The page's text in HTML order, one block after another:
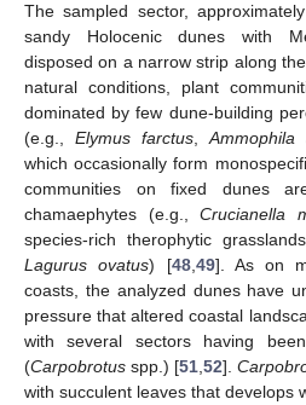
The sampled sector,
sandy Holocenic dunes with
disposed on a narrow strip along
natural conditions, plant
dominated by few dune-building
(e.g., Elymus farctus Ammophila
which occasionally form
communities on fixed dunes
chamaephytes (e.g.,Crucianella
species-rich therophytic
Lagurus ovatus) [48, 49]. As on
coasts, the analyzed dunes have
pressure that altered coastal
with several sectors having
(Carpobrotus spp.) [51 52].
with succulent leaves that develops